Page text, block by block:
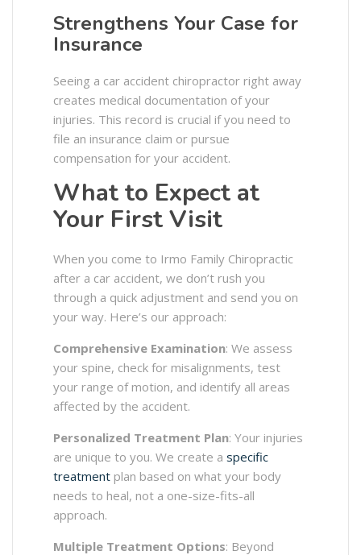
Strengthens Your Case for
Insurance
Seeing a car accident chiropractor right away
creates medical documentation of your
injuries. This record is crucial if you need to
file an insurance claim or pursue
compensation for your accident.
What to Expect at
Your First Visit
When you come to Irmo Family Chiropractic
after a car accident, we don’t rush you
through a quick adjustment and send you on
your way. Here’s our approach:
Comprehensive Examination: We assess
your spine, check for misalignments, test
your range of motion, and identify all areas
affected by the accident.
Personalized Treatment Plan: Your injuries
are unique to you. We create a specific
treatment plan based on what your body
needs to heal, not a one-size-fits-all
approach.
Multiple Treatment Options: Beyond